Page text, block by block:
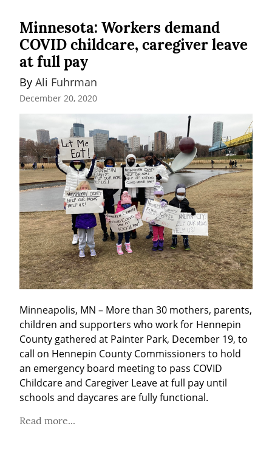
Minnesota: Workers demand
COVID childcare, caregiver leave
at full pay
By Ali Fuhrman
December 20, 2020
Minneapolis, MN – More than 30 mothers, parents,
children and supporters who work for Hennepin
County gathered at Painter Park, December 19, to
call on Hennepin County Commissioners to hold
an emergency board meeting to pass COVID
Childcare and Caregiver Leave at full pay until
schools and daycares are fully functional.
Read more...